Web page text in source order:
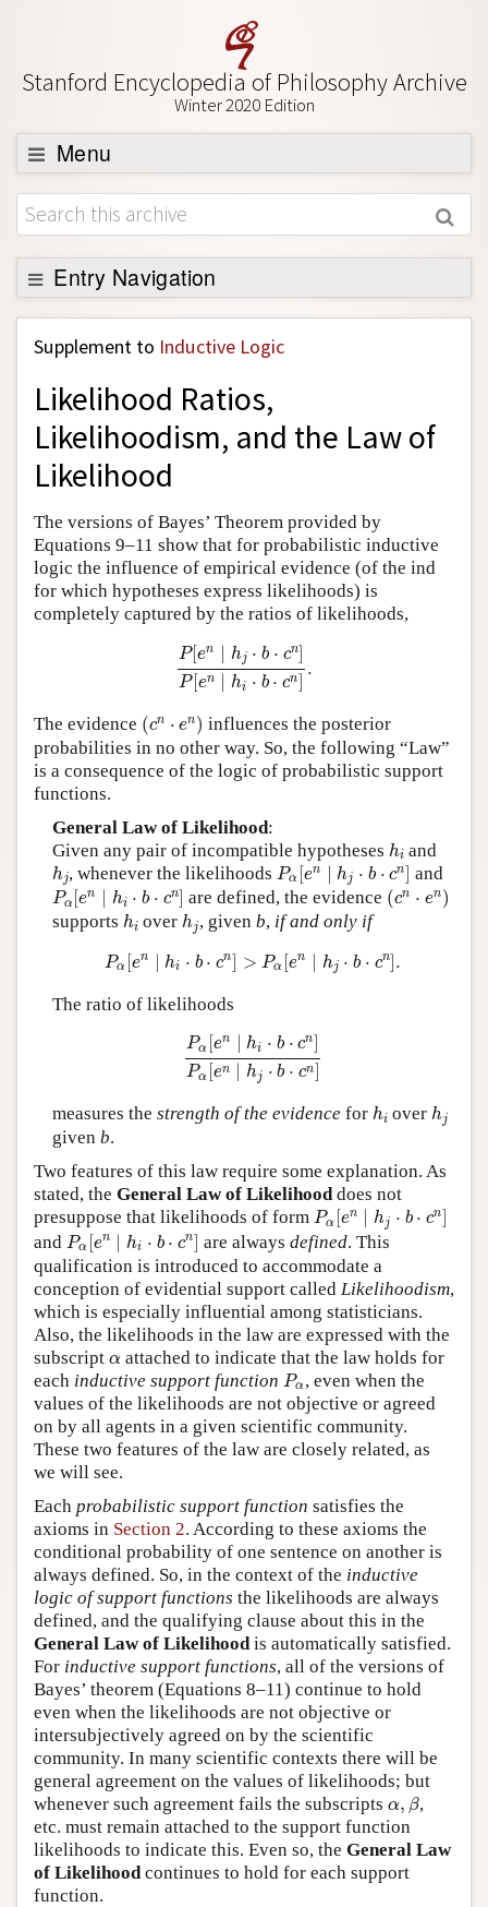
Stanford Encyclopedia of Philosophy Archive
Winter 2020 Edition
Menu
Browse
About
Support SEP
Entry Navigation
Back to Entry
Entry Contents
Entry Bibliography
Academic Tools
Friends PDF Preview
Author and Citation Info
Supplement to Inductive Logic
Likelihood Ratios,
Likelihoodism, and the Law of
Likelihood
The versions of Bayes’ Theorem provided by
Equations 9–11 show that for probabilistic inductive
logic the influence of empirical evidence (of the ind
for which hypotheses express likelihoods) is
completely captured by the ratios of likelihoods,
P[en ∣ hj ⋅ b ⋅ cn]
P[ en hi ⋅ b ⋅ cn .
P[e n∣ h j⋅ cn [e
The evidence (cn ⋅ en)
( n n)
influences the posterior
probabilities in no other way. So, the following “Law”
is a consequence of the logic of probabilistic support
functions.
General Law of Likelihood:
Given any pair of incompatible hypotheses hi
h and
hj
h , whenever the likelihoods Pα [en ∣ hj ⋅ b ⋅ cn]
Pα [en ∣ hj c and
Pα [en hi ⋅ b ⋅ cn
Pα [e n ∣ hi c are defined, the evidence (cn ⋅ en)
( cn n)
supports hi
h overhj
h , givenb, if and only if
Pα [en ∣ hi ⋅ b ⋅ cn] > Pα [en ∣ hj ⋅ b ⋅ cn].
P α e n i cn Pα e n∣ h j⋅ cn
The ratio of likelihoods
Pα [en hi ⋅ b ⋅ cn
Pα en hj ⋅ b ⋅ cn
Pα e n∣ h i c Pα
measures the strength of the evidence for hi
h overhj
h
given b.
Two features of this law require some explanation. As
stated, the General Law of Likelihooddoes not
presuppose that likelihoods of form Pα en hj ⋅ b ⋅ cn
Pα [e n ∣ hj c
and Pα [en ∣ hi ⋅ b ⋅ cn]
Pα [e n ∣ hi c are always defined. This
qualification is introduced to accommodate a
conception of evidential support called Likelihoodism,
which is especially influential among statisticians.
Also, the likelihoods in the law are expressed with the
subscript α
α attached to indicate that the law holds for
each inductive support function Pα
Pα , even when the
values of the likelihoods are not objective or agreed
on by all agents in a given scientific community.
These two features of the law are closely related, as
we will see.
Each probabilistic support function satisfies the
axioms in Section 2. According to these axioms the
conditional probability of one sentence on another is
always defined. So, in the context of the inductive
logic of support functions the likelihoods are always
defined, and the qualifying clause about this in the
General Law of Likelihood is automatically satisfied.
For inductive support functions, all of the versions of
Bayes’ theorem (Equations 8–11) continue to hold
even when the likelihoods are not objective or
intersubjectively agreed on by the scientific
community. In many scientific contexts there will be
general agreement on the values of likelihoods; but
whenever such agreement fails the subscripts α, β
α,
,
etc. must remain attached to the support function
likelihoods to indicate this. Even so, the General Law
of Likelihood continues to hold for each support
function.